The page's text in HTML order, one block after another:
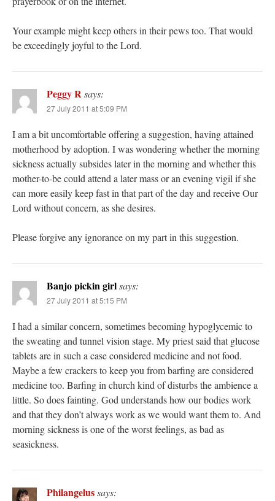
Your example might keep others in their pews too. That would
be exceedingly joyful to the Lord.
Peggy Rsays:
27 July 2011 at 5:09 PM
I am a bit uncomfortable offering a suggestion, having attained
motherhood by adoption. I was wondering whether the morning
sickness actually subsides later in the morning and whether this
mother-to-be could attend a later mass or an evening vigil if she
can more easily keep fast in that part of the day and receive Our
Lord without concern, as she desires.
Please forgive any ignorance on my part in this suggestion.
Banjo pickin girlsays:
27 July 2011 at 5:15 PM
I had a similar concern, sometimes becoming hypoglycemic to
the sweating and tunnel vision stage. My priest said that glucose
tablets are in such a case considered medicine and not food.
Maybe a few crackers to keep you from barfing are considered
medicine too. Barfing in church kind of disturbs the ambience a
little. So does fainting. God understands how our bodies work
and that they don’t always work as we would want them to. And
morning sickness is one of the worst feelings, as bad as
seasickness.
Philangelussays: